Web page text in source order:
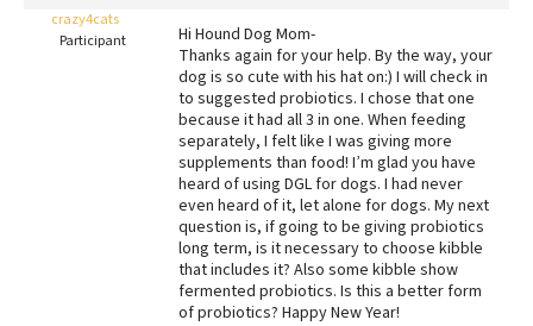
Redbarn Review
Best Natural Food
Best Puppy Food
crazy4cats
Participant
Hi Hound Dog Mom-
Thanks again for your help. By the way, your
dog is so cute with his hat on:) I will check in
to suggested probiotics. I chose that one
because it had all 3 in one. When feeding
separately, I felt like I was giving more
supplements than food! I’m glad you have
heard of using DGL for dogs. I had never
even heard of it, let alone for dogs. My next
question is, if going to be giving probiotics
long term, is it necessary to choose kibble
that includes it? Also some kibble show
fermented probiotics. Is this a better form
of probiotics? Happy New Year!